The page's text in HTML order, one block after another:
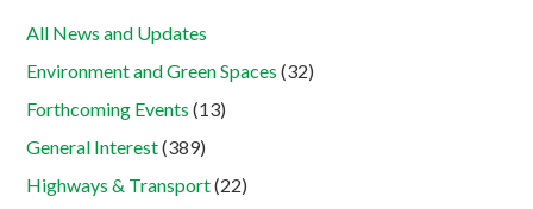
All News and Updates
Environment and Green Spaces (32)
Forthcoming Events (13)
General Interest(389)
Highways & Transport(22)